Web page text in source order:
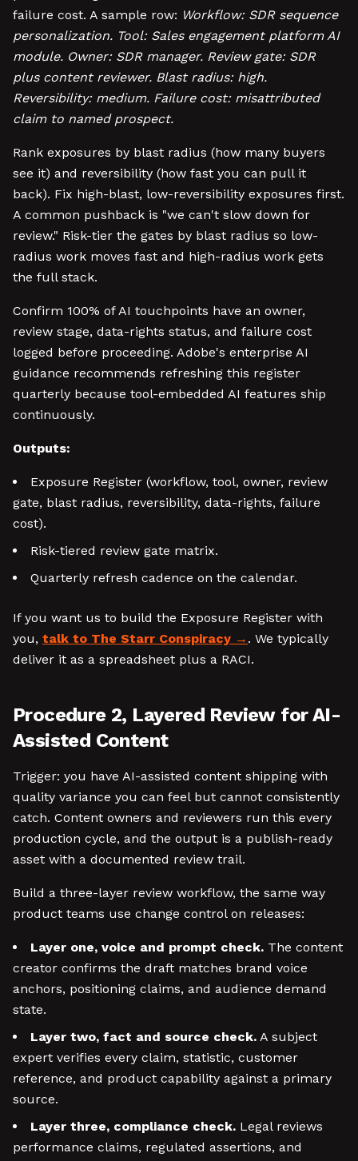
failure cost. A sample row: Workflow: SDR sequence
personalization. Tool: Sales engagement platform AI
module. Owner: SDR manager. Review gate: SDR
plus content reviewer. Blast radius: high.
Reversibility: medium. Failure cost: misattributed
claim to named prospect.
Rank exposures by blast radius (how many buyers
see it) and reversibility (how fast you can pull it
back). Fix high-blast, low-reversibility exposures first.
A common pushback is "we can't slow down for
review." Risk-tier the gates by blast radius so low-
radius work moves fast and high-radius work gets
the full stack.
Confirm 100% of AI touchpoints have an owner,
review stage, data-rights status, and failure cost
logged before proceeding. Adobe's enterprise AI
guidance recommends refreshing this register
quarterly because tool-embedded AI features ship
continuously.
Outputs:
Exposure Register (workflow, tool, owner, review
gate, blast radius, reversibility, data-rights, failure
cost).
Risk-tiered review gate matrix.
Quarterly refresh cadence on the calendar.
If you want us to build the Exposure Register with
you, talk to The Starr Conspiracy
. We typically
deliver it as a spreadsheet plus a RACI.
Procedure 2, Layered Review for AI-
Assisted Content
Trigger: you have AI-assisted content shipping with
quality variance you can feel but cannot consistently
catch. Content owners and reviewers run this every
production cycle, and the output is a publish-ready
asset with a documented review trail.
Build a three-layer review workflow, the same way
product teams use change control on releases:
Layer one, voice and prompt check. The content
creator confirms the draft matches brand voice
anchors, positioning claims, and audience demand
state.
Layer two, fact and source check. A subject
expert verifies every claim, statistic, customer
reference, and product capability against a primary
source.
Layer three, compliance check. Legal reviews
performance claims, regulated assertions, and